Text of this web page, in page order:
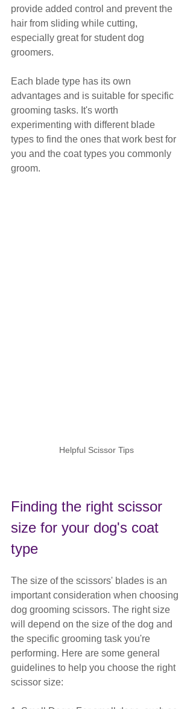
provide added control and prevent the
hair from sliding while cutting,
especially great for student dog
groomers.
Each blade type has its own
advantages and is suitable for specific
grooming tasks. It's worth
experimenting with different blade
types to find the ones that work best for
you and the coat types you commonly
groom.
Helpful Scissor Tips
Finding the right scissor
size for your dog's coat
type
The size of the scissors' blades is an
important consideration when choosing
dog grooming scissors. The right size
will depend on the size of the dog and
the specific grooming task you're
performing. Here are some general
guidelines to help you choose the right
scissor size: